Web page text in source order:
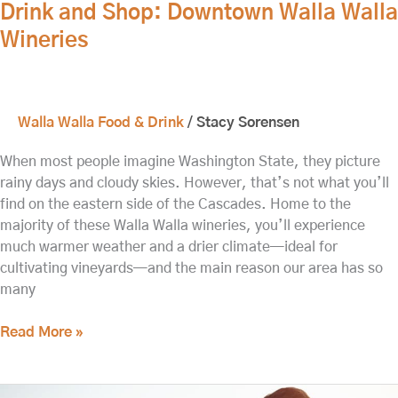
Drink and Shop: Downtown Walla Walla
Wineries
Walla Walla Food & Drink / Stacy Sorensen
When most people imagine Washington State, they picture
rainy days and cloudy skies. However, that’s not what you’ll
find on the eastern side of the Cascades. Home to the
majority of these Walla Walla wineries, you’ll experience
much warmer weather and a drier climate—ideal for
cultivating vineyards—and the main reason our area has so
many
Read More »